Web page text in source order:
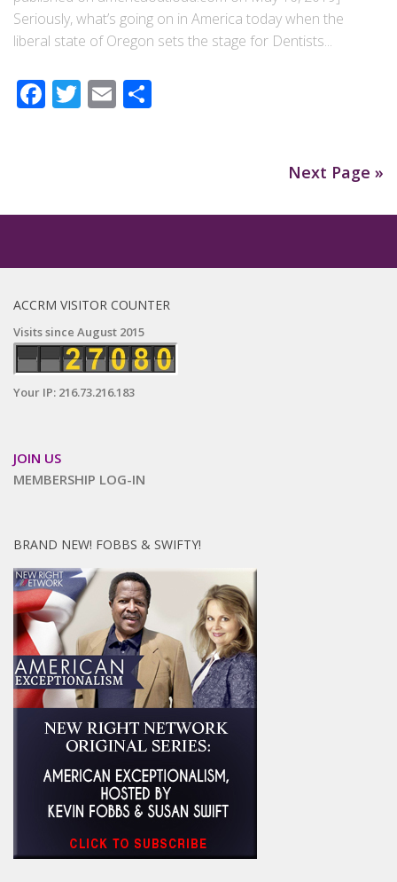
Seriously, what’s going on in America today when the
liberal state of Oregon sets the stage for Dentists...
Facebook
Twitter
Email
Next Page »
ACCRM VISITOR COUNTER
Visits since August 2015
Your IP: 216.73.216.183
JOIN US
MEMBERSHIP LOG-IN
BRAND NEW! FOBBS & SWIFTY!